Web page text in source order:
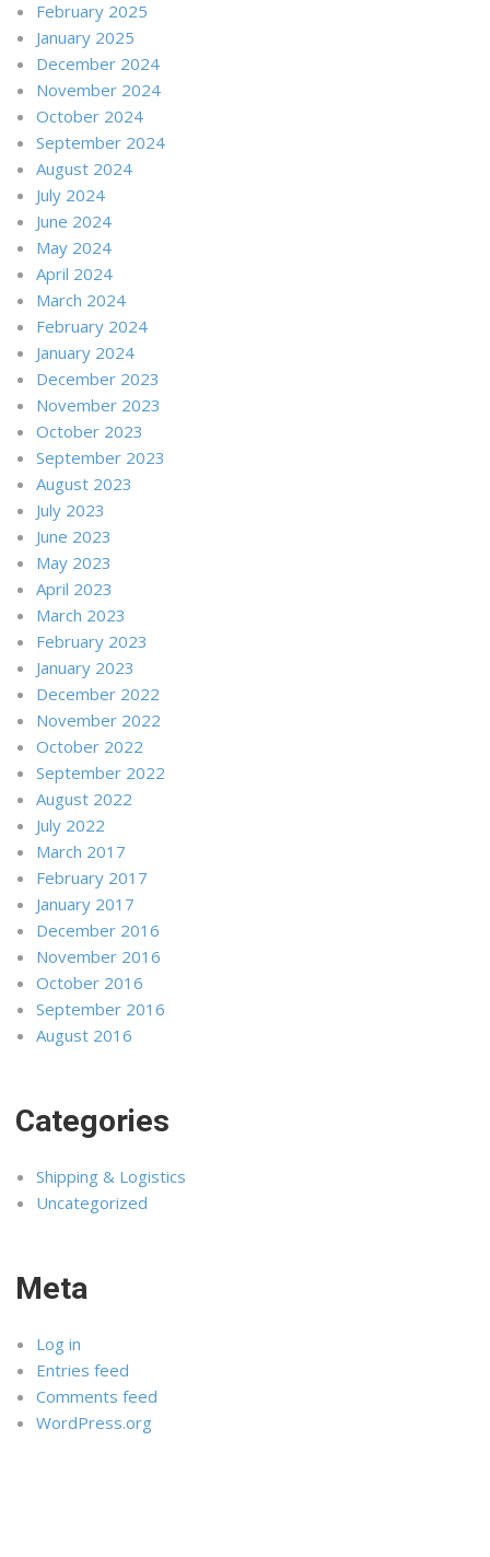
February 2025
January 2025
December 2024
November 2024
October 2024
September 2024
August 2024
July 2024
June 2024
May 2024
April 2024
March 2024
February 2024
January 2024
December 2023
November 2023
October 2023
September 2023
August 2023
July 2023
June 2023
May 2023
April 2023
March 2023
February 2023
January 2023
December 2022
November 2022
October 2022
September 2022
August 2022
July 2022
March 2017
February 2017
January 2017
December 2016
November 2016
October 2016
September 2016
August 2016
Categories
Shipping & Logistics
Uncategorized
Meta
Log in
Entries feed
Comments feed
WordPress.org